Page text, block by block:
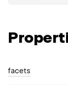
facets